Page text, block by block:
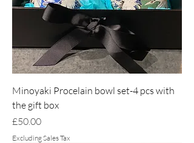
Minoyaki Procelain bowl set-4 pcs with
the gift box
Price
£50.00
Excluding Sales Tax